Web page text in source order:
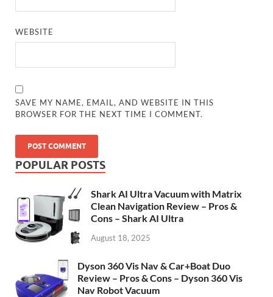
WEBSITE
SAVE MY NAME, EMAIL, AND WEBSITE IN THIS
BROWSER FOR THE NEXT TIME I COMMENT.
POPULAR POSTS
Shark AI Ultra Vacuum with Matrix
Clean Navigation Review – Pros &
Cons – Shark AI Ultra
August 18, 2025
Dyson 360 Vis Nav & Car+Boat Duo
Review – Pros & Cons – Dyson 360 Vis
Nav Robot Vacuum